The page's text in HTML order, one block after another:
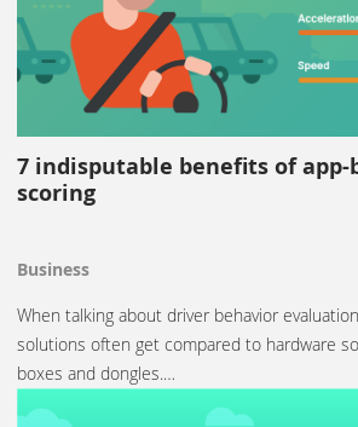
7 indisputable benefits of app-
scoring
Business
When talking about driver behavior
solutions often get compared to hardware
boxes and dongles.…